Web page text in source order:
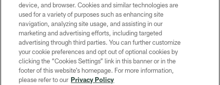
PRIVACY POLICY
TERMS OF SERVICE
CONTACT US
ACCESSIBILITY
SITE MAP
device, and browser. Cookies and similar technologies are
used for a variety of purposes such as enhancing site
navigation, analyzing site usage, and assisting in our
marketing and advertising efforts, including targeted
advertising through third parties. You can further customize
your cookie preferences and opt out of optional cookies by
clicking the “Cookies Settings” link in this banner or in the
footer of this website’s homepage. For more information,
please refer to our Privacy Policy